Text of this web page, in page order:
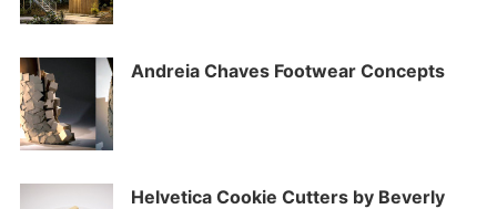
Andreia Chaves Footwear Concepts
Helvetica Cookie Cutters by Beverly